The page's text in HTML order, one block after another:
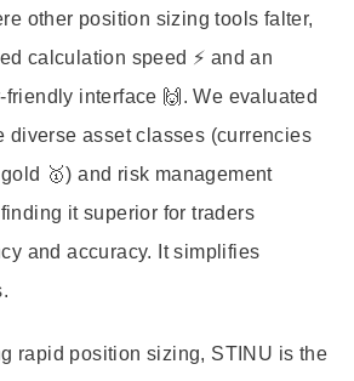
other position sizing tools falter,
calculation speed ⚡ and an
interface 🙌. We evaluated
diverse asset classes (currencies
🥇) and risk management
it superior for traders
and accuracy. It simplifies
rapid position sizing, STINU is the